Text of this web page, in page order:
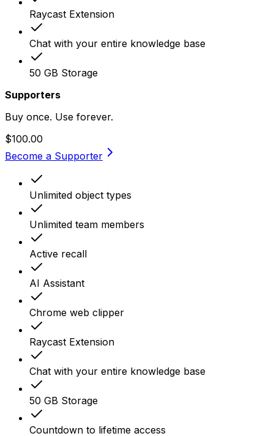
Raycast Extension
Chat with your entire knowledge base
50 GB Storage
Supporters
Buy once. Use forever.
$100.00
Become a Supporter
Unlimited object types
Unlimited team members
Active recall
AI Assistant
Chrome web clipper
Raycast Extension
Chat with your entire knowledge base
50 GB Storage
Countdown to lifetime access